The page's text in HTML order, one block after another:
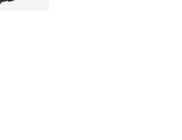
out of 5 stars], 192